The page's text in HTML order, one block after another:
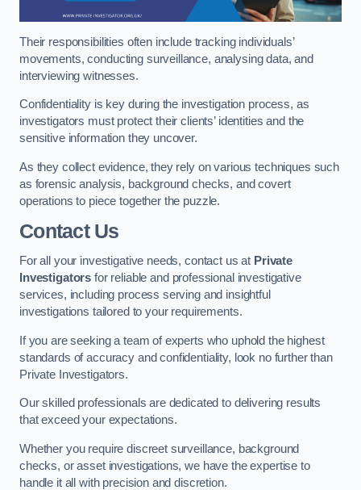
Their responsibilities often include tracking individuals’
movements, conducting surveillance, analysing data, and
interviewing witnesses.
Confidentiality is key during the investigation process, as
investigators must protect their clients’ identities and the
sensitive information they uncover.
As they collect evidence, they rely on various techniques such
as forensic analysis, background checks, and covert
operations to piece together the puzzle.
Contact Us
For all your investigative needs, contact us at Private
Investigators for reliable and professional investigative
services, including process serving and insightful
investigations tailored to your requirements.
If you are seeking a team of experts who uphold the highest
standards of accuracy and confidentiality, look no further than
Private Investigators.
Our skilled professionals are dedicated to delivering results
that exceed your expectations.
Whether you require discreet surveillance, background
checks, or asset investigations, we have the expertise to
handle it all with precision and discretion.